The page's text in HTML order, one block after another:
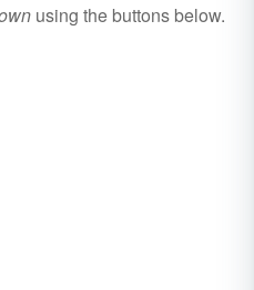
using the buttons below.